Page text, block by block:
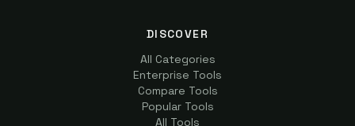
DISCOVER
All Categories
Enterprise Tools
Compare Tools
Popular Tools
All Tools